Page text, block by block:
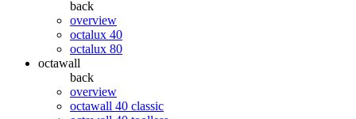
back
overview
octalux 40
octalux 80
octawall
back
overview
octawall 40 classic